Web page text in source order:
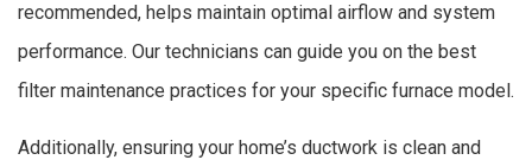
recommended, helps maintain optimal airflow and system
performance. Our technicians can guide you on the best
filter maintenance practices for your specific furnace model.
Additionally, ensuring your home’s ductwork is clean and